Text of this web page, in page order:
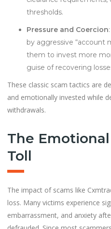
thresholds.
Pressure and Coercion
by aggressive “account
them to invest more
guise of recovering
These classic scam tactics are
and emotionally invested while
withdrawals.
The
Toll
The impact of scams like
loss. Many victims experience
embarrassment, and anxiety